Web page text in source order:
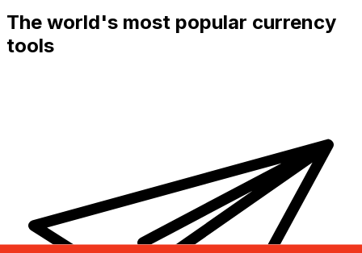
The world's most popular currency
tools